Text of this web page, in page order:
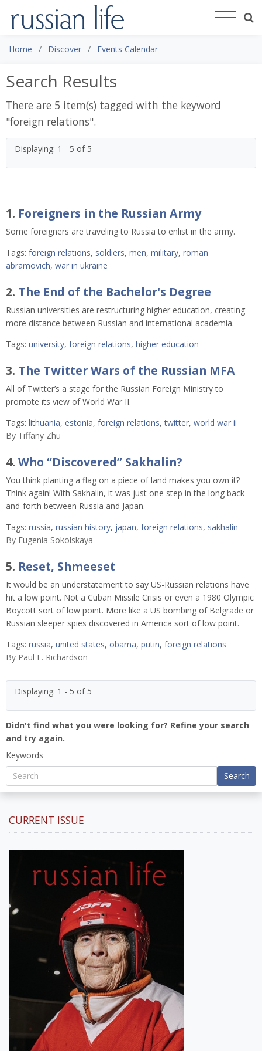
Home Discover Events Calendar
Search Results
There are 5 item(s) tagged with the keyword
"foreign relations".
Displaying: 1 - 5 of 5
1. Foreigners in the Russian Army
Some foreigners are traveling to Russia to enlist in the army.
Tags: foreign relations, soldiers, men, military, roman
abramovich, war in ukraine
2. The End of the Bachelor's Degree
Russian universities are restructuring higher education, creating
more distance between Russian and international academia.
Tags: university, foreign relations, higher education
3. The Twitter Wars of the Russian MFA
All of Twitter’s a stage for the Russian Foreign Ministry to
promote its view of World War II.
Tags: lithuania, estonia, foreign relations,twitter, world war ii
By Tiffany Zhu
4. Who “Discovered” Sakhalin?
You think planting a flag on a piece of land makes you own it?
Think again! With Sakhalin, it was just one step in the long back-
and-forth between Russia and Japan.
Tags: russia, russian history, japan, foreign relations, sakhalin
By Eugenia Sokolskaya
5. Reset, Shmeeset
It would be an understatement to say US-Russian relations have
hit a low point. Not a Cuban Missile Crisis or even a 1980 Olympic
Boycott sort of low point. More like a US bombing of Belgrade or
Russian sleeper spies discovered in America sort of low point.
Tags: russia, united states, obama, putin, foreign relations
By Paul E. Richardson
Displaying: 1 - 5 of 5
Didn't find what you were looking for? Refine your search
and try again.
Keywords
Search
CURRENT ISSUE